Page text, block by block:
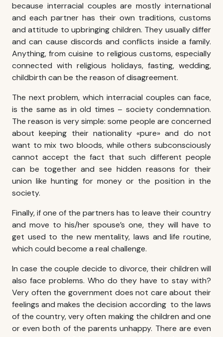
because interracial couplesare mostly international
and each partner has their own traditions, customs
and attitude to upbringing children. They usually differ
and can cause discords and conflicts inside a family.
Anything, from cuisine to religious customs, especially
connected with religious holidays, fasting, wedding,
childbirth can be the reason of disagreement.
The next problem, which interracial couplescan face,
is the same as in old times – society condemnation.
The reason is very simple: some people are concerned
about keeping their nationality «pure» and do not
want to mix two bloods, while others subconsciously
cannot accept the fact that such different people
can be together and see hidden reasons for their
union like hunting for money or the position in the
society.
Finally, if one of the partners has to leave their country
and move to his/her spouse’s one, they will have to
get used to the new mentality, laws and life routine,
which could become a real challenge.
In case the couple decide to divorce, their children will
also face problems. Who do they have to stay with?
Very often the government does not care about their
feelings and makes the decision according to the laws
of the country, very often making the children and one
or even both of the parents unhappy. There are even